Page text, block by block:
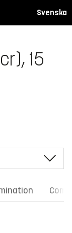
Svenska
15